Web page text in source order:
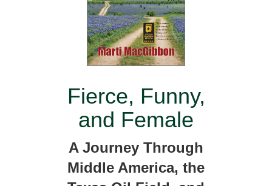
Fierce, Funny,
and Female
A Journey Through
Middle America, the